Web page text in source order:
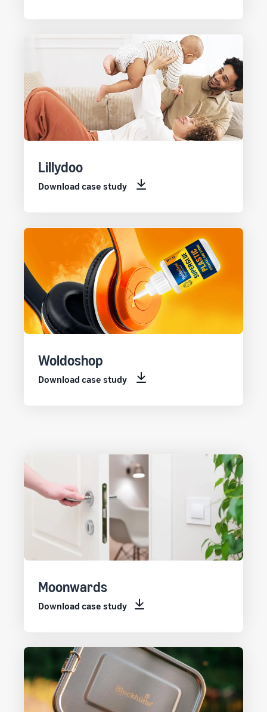
Lillydoo
Download case study
Woldoshop
Download case study
Moonwards
Download case study